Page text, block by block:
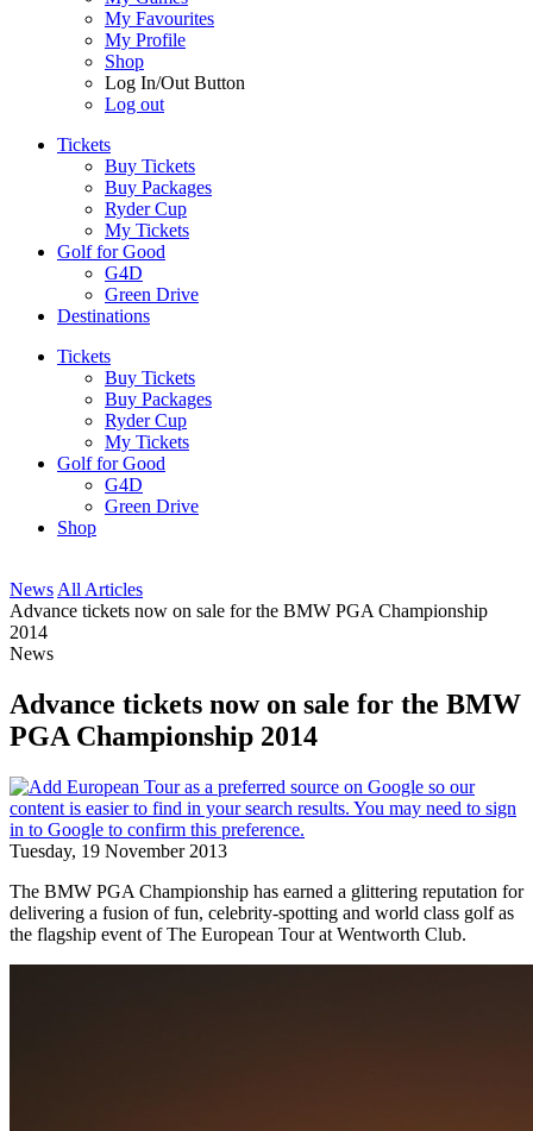
My Favourites
My Profile
Shop
Log In/Out Button
Log out
Tickets
Buy Tickets
Buy Packages
Ryder Cup
My Tickets
Golf for Good
G4D
Green Drive
Destinations
Tickets
Buy Tickets
Buy Packages
Ryder Cup
My Tickets
Golf for Good
G4D
Green Drive
Shop
News All Articles
Advance tickets now on sale for the BMW PGA Championship
2014
News
Advance tickets now on sale for the BMW
PGA Championship 2014
Tuesday, 19 November 2013
The BMW PGA Championship has earned a glittering reputation for
delivering a fusion of fun, celebrity-spotting and world class golf as
the flagship event of The European Tour at Wentworth Club.